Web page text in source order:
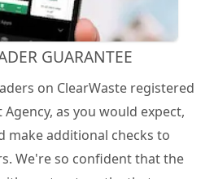
GUARANTEE
on ClearWaste registered
as you would expect,
make additional checks to
We're so confident that the